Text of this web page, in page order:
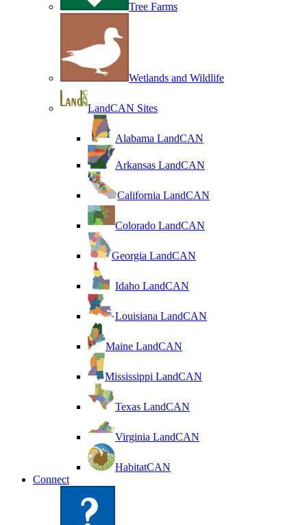
Tree Farms
Wetlands and Wildlife
LandCAN Sites
Alabama LandCAN
Arkansas LandCAN
California LandCAN
Colorado LandCAN
Georgia LandCAN
Idaho LandCAN
Louisiana LandCAN
Maine LandCAN
Mississippi LandCAN
Texas LandCAN
Virginia LandCAN
HabitatCAN
Connect